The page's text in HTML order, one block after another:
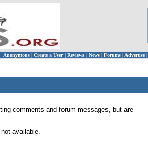
Anonymous | Create a User | Reviews | News | Forums | Advertise|
comments and forum messages, but are
available.